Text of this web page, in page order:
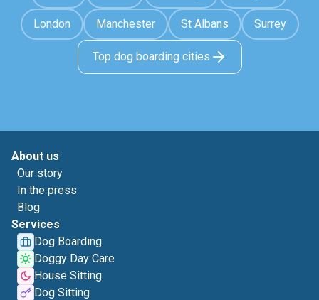
London Manchester St Albans Surrey
Top dog boarding cities
About us
Our story
In the press
Blog
Services
Dog Boarding
Doggy Day Care
House Sitting
Dog Sitting